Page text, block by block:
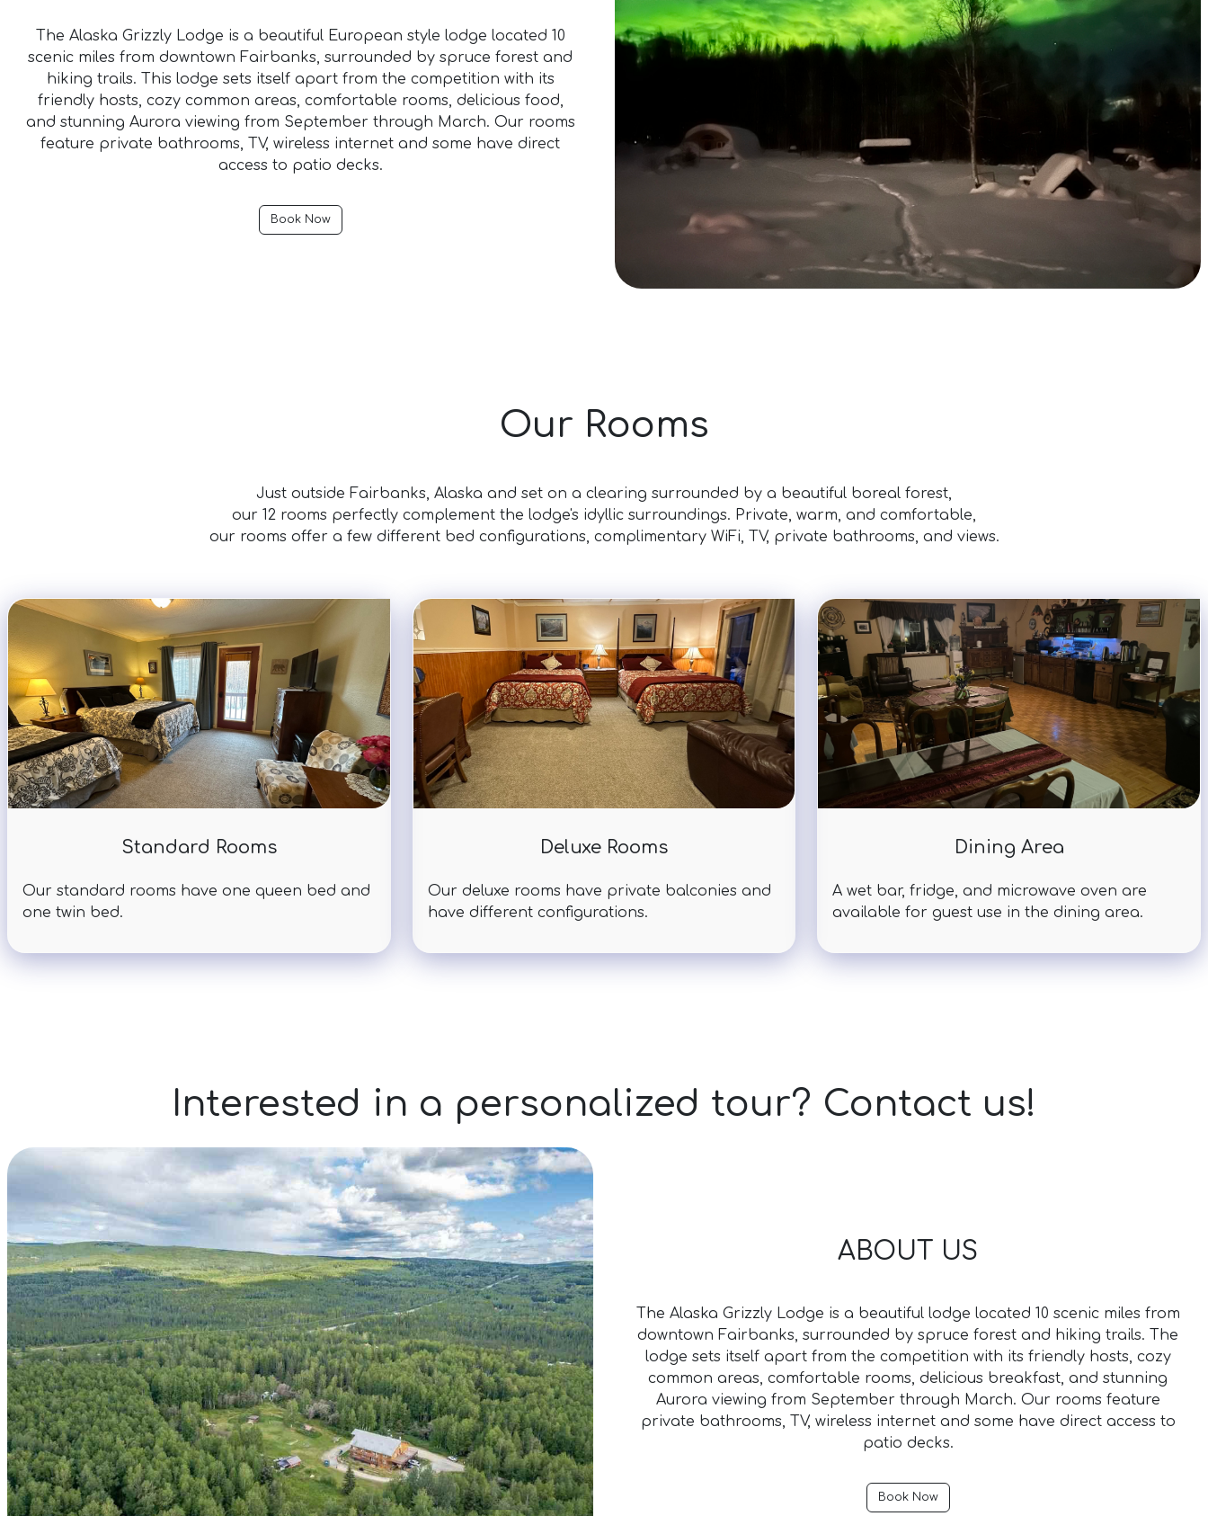
The Alaska Grizzly Lodge is a beautiful European style lodge located 10
scenic miles from downtown Fairbanks, surrounded by spruce forest and
hiking trails. This lodge sets itself apart from the competition with its
friendly hosts, cozy common areas, comfortable rooms, delicious food,
and stunning Aurora viewing from September through March. Our rooms
feature private bathrooms, TV, wireless internet and some have direct
access to patio decks.
Book Now
Our Rooms
Just outside Fairbanks, Alaska and set on a clearing surrounded by a beautiful boreal forest,
our 12 rooms perfectly complement the lodge's idyllic surroundings. Private, warm, and comfortable,
our rooms offer a few different bed configurations, complimentary WiFi, TV, private bathrooms, and views.
Standard Rooms
Our standard rooms have one queen bed and
one twin bed.
Deluxe Rooms
Our deluxe rooms have private balconies and
have different configurations.
Dining Area
A wet bar, fridge, and microwave oven are
available for guest use in the dining area.
Interested in a personalized tour? Contact us!
ABOUT US
The Alaska Grizzly Lodge is a beautiful lodge located 10 scenic miles from
downtown Fairbanks, surrounded by spruce forest and hiking trails. The
lodge sets itself apart from the competition with its friendly hosts, cozy
common areas, comfortable rooms, delicious breakfast, and stunning
Aurora viewing from September through March. Our rooms feature
private bathrooms, TV, wireless internet and some have direct access to
patio decks.
Book Now